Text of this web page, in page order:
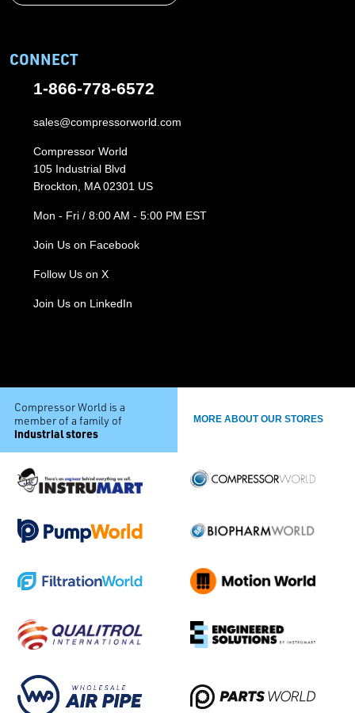
CONNECT
1-866-778-6572
sales@compressorworld.com
Compressor World
105 Industrial Blvd
Brockton, MA 02301 US
Mon - Fri / 8:00 AM - 5:00 PM EST
Join Us on Facebook
Follow Us on X
Join Us on LinkedIn
Compressor World is a
member of a family of
industrial stores
MORE ABOUT OUR STORES